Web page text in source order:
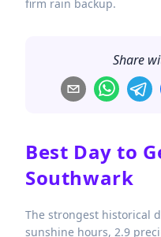
firm rain backup.
Share
Best Day to
Southwark
The strongest historical
sunshine hours, 2.9